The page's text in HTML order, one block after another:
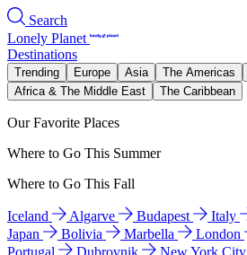
Search
Lonely Planet
Destinations
Trending Europe Asia The Americas
Africa & The Middle East
The Caribbean
Our Favorite Places
Where to Go This Summer
Where to Go This Fall
Iceland Algarve Budapest Italy
Japan
Bolivia Marbella London
Portugal
Dubrovnik New York City